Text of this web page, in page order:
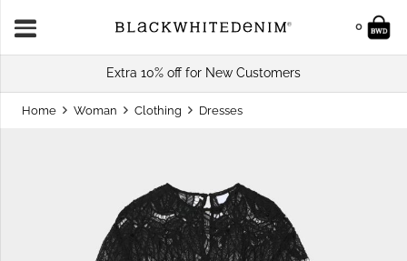
0
Extra 10% off for New Customers
Home Woman Clothing Dresses